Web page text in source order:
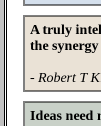
A truly
the
- Robert T
Ideas